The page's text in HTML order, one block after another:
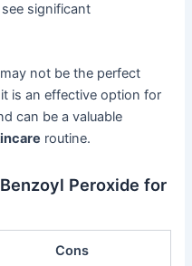
significant
not be the perfect
is an effective option for
can be a valuable
routine.
Peroxide for
Cons